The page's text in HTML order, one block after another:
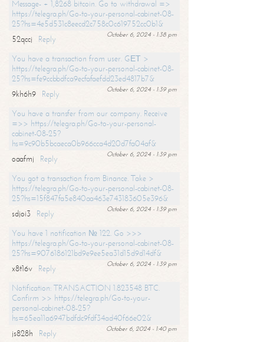
Message- + 1,8268 bitcoin. Go to withdrawal =>
https://telegra.ph/Go-to-your-personal-cabinet-08-
25?hs=4e5d531c8eecd2c758c0c619752cc0b1&
October 6, 2024 - 1:38 pm
52qccj
Reply
You have a transaction from user. GЕТ >
https://telegra.ph/Go-to-your-personal-cabinet-08-
25?hs=fe9ccbbdfca9ecfafaefdd23ed4817b7&
October 6, 2024 - 1:39 pm
9kh6h9
Reply
You have a transfer from our company. Receive
=>> https://telegra.ph/Go-to-your-personal-
cabinet-08-25?
hs=9c90b5bcaeca0b966cca4d20d7fa04af&
October 6, 2024 - 1:39 pm
oaafmj
Reply
You got a transaction from Binance. Take >
https://telegra.ph/Go-to-your-personal-cabinet-08-
25?hs=15f847fa5e840aa463e743183605e396&
October 6, 2024 - 1:39 pm
sdjoi3
Reply
You have 1 notification № 122. Go >>>
https://telegra.ph/Go-to-your-personal-cabinet-08-
25?hs=9076186121bd9e9ee5ea31d15d9d14df&
October 6, 2024 - 1:39 pm
x8t16v
Reply
Notification: TRANSACTION 1.823548 BTC.
Confirm >> https://telegra.ph/Go-to-your-
personal-cabinet-08-25?
hs=65ea11a6947bdfdc9fdf34ad40f66e02&
October 6, 2024 - 1:40 pm
js828h
Reply